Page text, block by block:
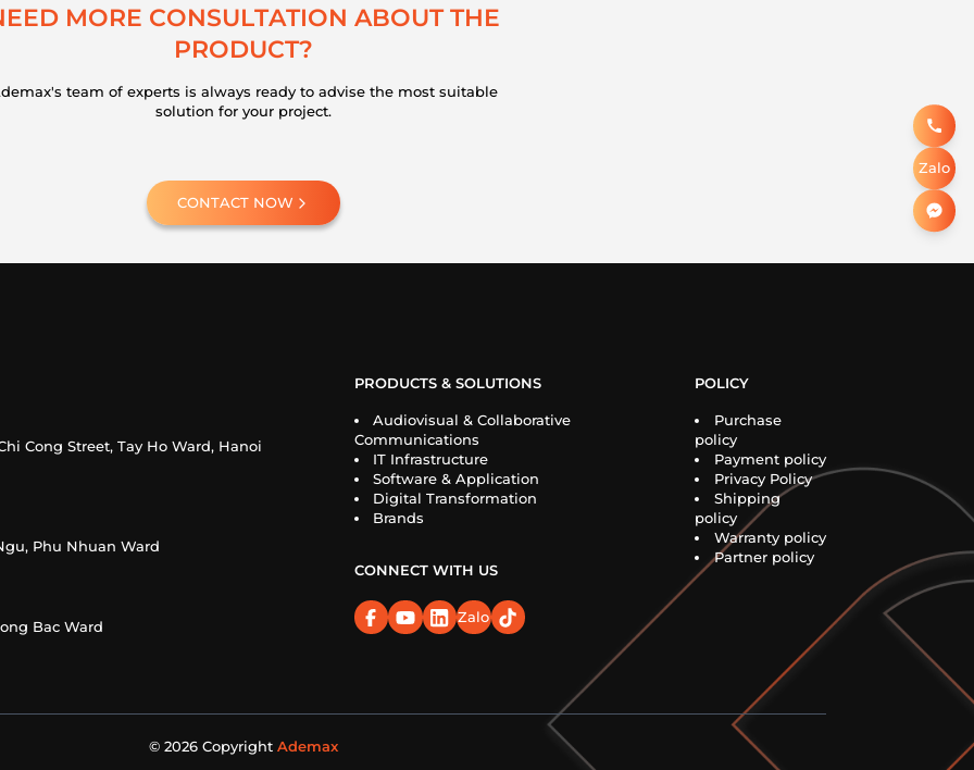
EED MORE CONSULTATION ABOUT THE
PRODUCT?
team of experts is always ready to advise the most suitable
solution for your project.
CONTACT NOW
Cong Street, Tay Ho Ward, Hanoi
Phu Nhuan Ward
Bac Ward
PRODUCTS & SOLUTIONS
Audiovisual & Collaborative
Communications
IT Infrastructure
Software & Application
Digital Transformation
Brands
CONNECT WITH US
Zalo
POLICY
Purchase
policy
Payment policy
Privacy Policy
Shipping
policy
Warranty policy
Partner policy
© 2026 Copyright Ademax
Zalo